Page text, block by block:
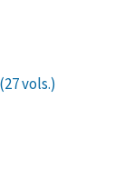
vols.)